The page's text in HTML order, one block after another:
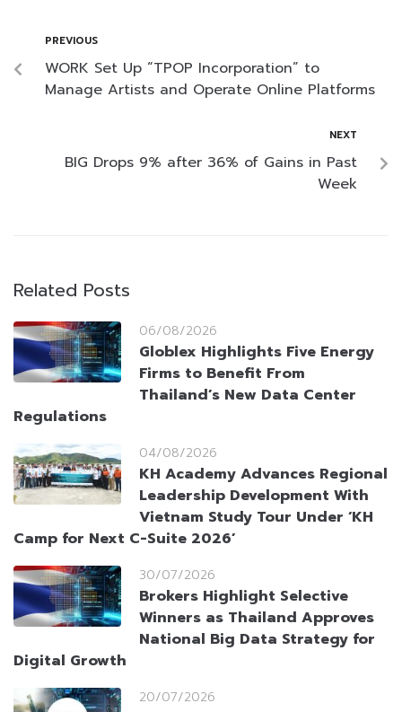
PREVIOUS
WORK Set Up “TPOP Incorporation” to
Manage Artists and Operate Online Platforms
NEXT
BIG Drops 9% after 36% of Gains in Past
Week
Related Posts
06/08/2026
Globlex Highlights Five Energy
Firms to Benefit From
Thailand’s New Data Center
Regulations
04/08/2026
KH Academy Advances Regional
Leadership Development With
Vietnam Study Tour Under ‘KH
Camp for Next C-Suite 2026’
30/07/2026
Brokers Highlight Selective
Winners as Thailand Approves
National Big Data Strategy for
Digital Growth
20/07/2026